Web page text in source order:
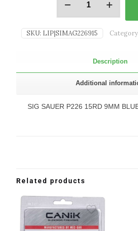
SKU: LIP|SIMAG226915
Description
Additional
SIG SAUER P226 15RD 9MM
Related products